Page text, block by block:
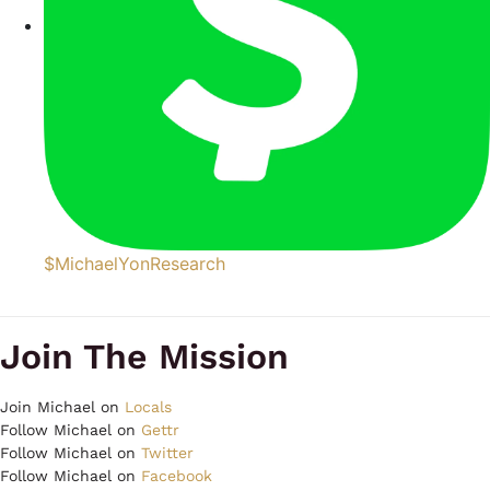
$MichaelYonResearch
Join The Mission
Join Michael on Locals
Follow Michael on Gettr
Follow Michael on Twitter
Follow Michael on Facebook